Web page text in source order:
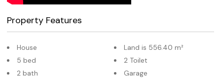
Property Features
House
5 bed
2 bath
Land is 556.40 m²
2 Toilet
Garage